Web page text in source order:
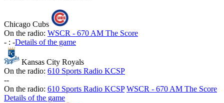
Chicago Cubs
On the radio: WSCR - 670 AM The Score
- : -Details of the game
Kansas City Royals
On the radio: 610 Sports Radio KCSP
--
On the radio: 610 Sports Radio KCSP WSCR - 670 AM The Score
Details of the game